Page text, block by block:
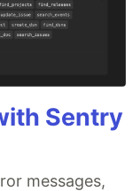
Sentry
messages,